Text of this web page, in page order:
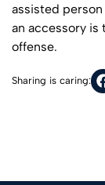
assisted
an accessory is
offense.
Sharing is caring: